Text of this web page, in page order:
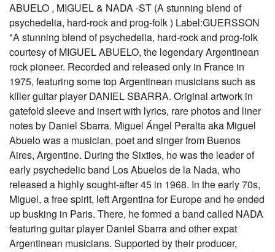
ABUELO , MIGUEL & NADA -ST (A stunning blend of
psychedelia, hard-rock and prog-folk ) Label:GUERSSON
"A stunning blend of psychedelia, hard-rock and prog-folk
courtesy of MIGUEL ABUELO, the legendary Argentinean
rock pioneer. Recorded and released only in France in
1975, featuring some top Argentinean musicians such as
killer guitar player DANIEL SBARRA. Original artwork in
gatefold sleeve and insert with lyrics, rare photos and liner
notes by Daniel Sbarra. Miguel Ángel Peralta aka Miguel
Abuelo was a musician, poet and singer from Buenos
Aires, Argentine. During the Sixties, he was the leader of
early psychedelic band Los Abuelos de la Nada, who
released a highly sought-after 45 in 1968. In the early 70s,
Miguel, a free spirit, left Argentina for Europe and he ended
up busking in Paris. There, he formed a band called NADA
featuring guitar player Daniel Sbarra and other expat
Argentinean musicians. Supported by their producer,